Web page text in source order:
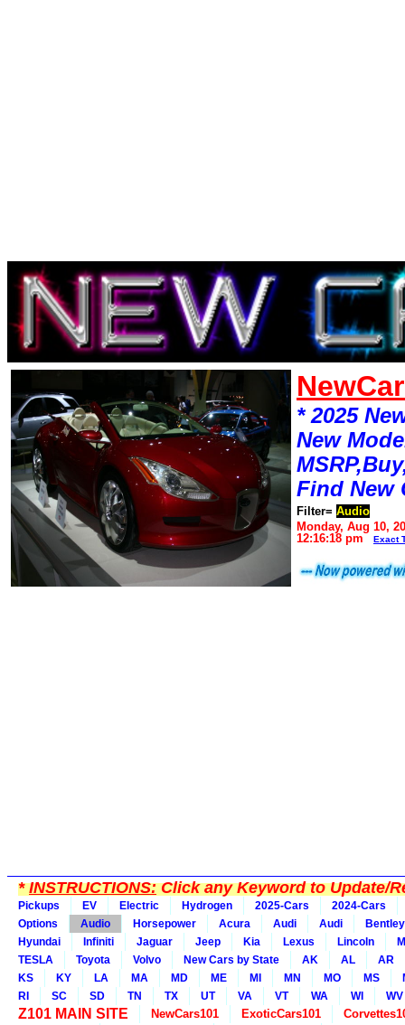
* 2025
New
Find New
Filter= Audio
Monday, Aug 10,
12:16:18 pm
Exact
*INSTRUCTIONS:Click any Keyword to Update/
Pickups EV Electric Hydrogen 2025-Cars
2024-Cars
Options
Audio Horsepower Acura Audi Audi
Bentley
Hyundai
Infiniti Jaguar Jeep Kia Lexus Lincoln
TESLA
Toyota Volvo New Cars by State AK AL
AR
KS
KY LA MA MD ME MI MN MO MS
RI
SC SD TN TX UT VA VT WA WI WV
Z101 MAIN SITE NewCars101 ExoticCars101